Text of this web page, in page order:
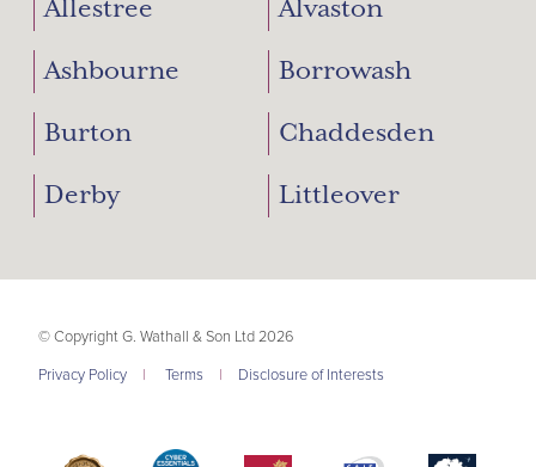
Allestree Alvaston
Ashbourne Borrowash
Burton Chaddesden
Derby Littleover
© Copyright G. Wathall & Son Ltd 2026
Privacy Policy
| Terms | Disclosure of Interests